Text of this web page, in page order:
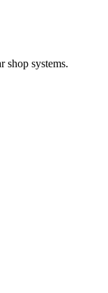
shop systems.